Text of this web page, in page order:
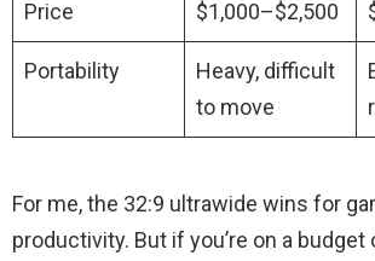
Price $1,000–$2,500
Portability
Heavy, difficult
to move
For me, the 32:9 ultrawide wins for
productivity. But if you’re on a budget